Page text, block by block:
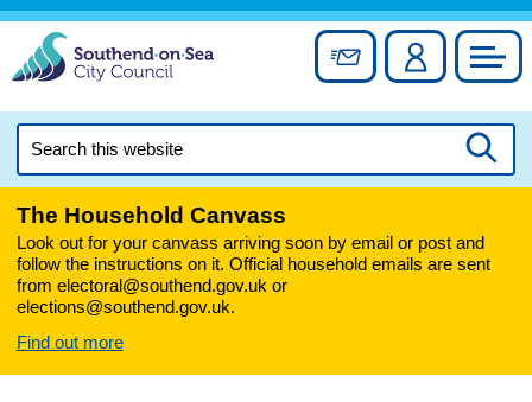
Skip
content
Sign up forAccount
this
The Household Canvass
Look out for your canvass arriving soon by email or post and
follow the instructions on it. Official household emails are sent
from electoral@southend.gov.uk or
elections@southend.gov.uk.
Find out more